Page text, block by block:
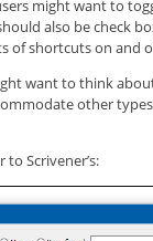
might want to
also be check
of shortcuts on and
want to think
other
to Scrivener’s: